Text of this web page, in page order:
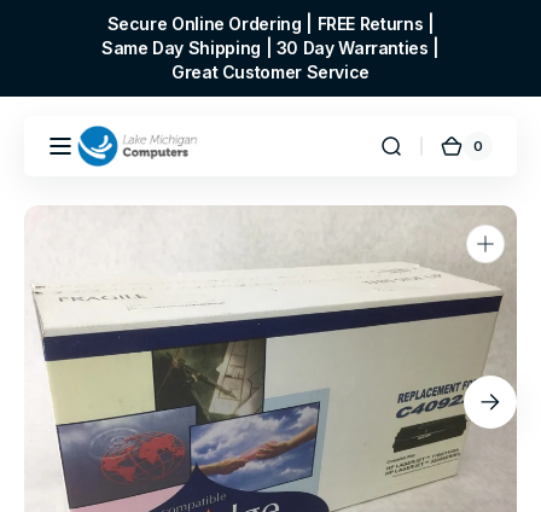
Secure Online Ordering | FREE Returns |
Same Day Shipping | 30 Day Warranties |
Great Customer Service
Cart
0
0
Open
media
1
in
gallery
view